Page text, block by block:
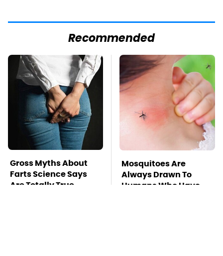
Recommended
Gross Myths About
Farts Science Says
Are Totally True
Mosquitoes Are
Always Drawn To
Humans Who Have